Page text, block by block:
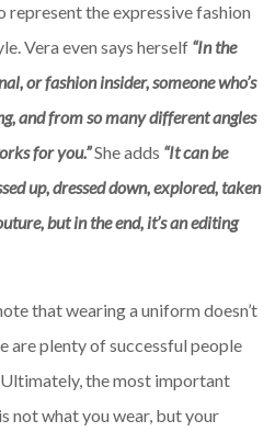
represent the expressive fashion
Vera even says herself “In the
or fashion insider, someone who’s
and from so many different angles
for you.”She adds “It can be
up, dressed down, explored, taken
but in the end, it’s an editing
that wearing a uniform doesn’t
are plenty of successful people
the most important
not what you wear, but your